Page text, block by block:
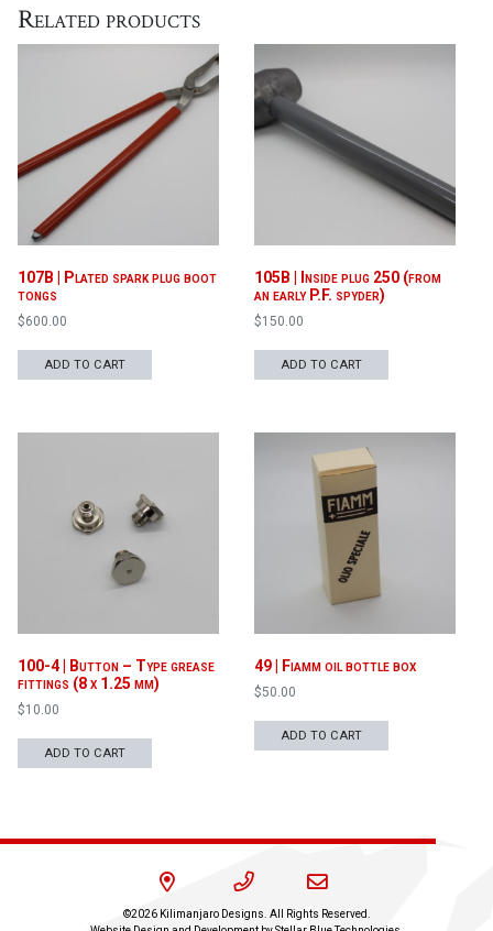
Related products
107B | Plated spark plug boot
tongs
$600.00
ADD TO CART
105B | Inside plug 250 (from
an early P.F. spyder)
$150.00
ADD TO CART
100-4 | Button – Type grease
fittings (8 x 1.25 mm)
$10.00
ADD TO CART
49 | Fiamm oil bottle box
$50.00
ADD TO CART
©2026 Kilimanjaro Designs. All Rights Reserved.